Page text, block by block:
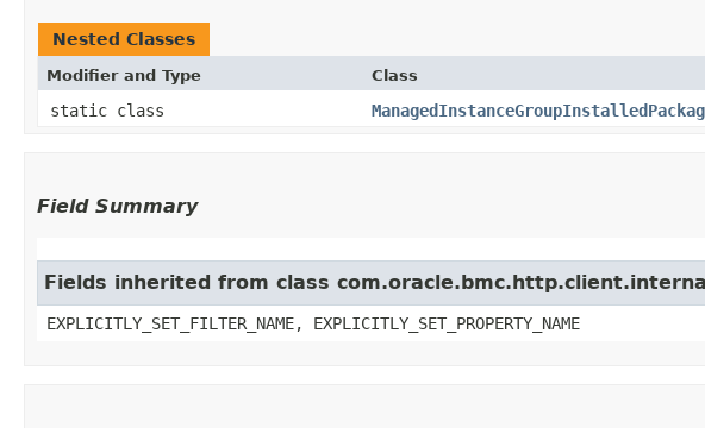
Nested Classes
Modifier and Type Class
static class
Field Summary
Fields inherited from class
EXPLICITLY_SET_FILTER_NAME, EXPLICITLY_SET_PROPERTY_NAME